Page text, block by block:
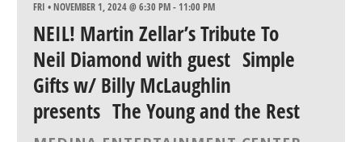
FRI • NOVEMBER 1, 2024 @ 6:30 PM- 11:00 PM
NEIL! Martin Zellar’s Tribute To
Neil Diamond with guest Simple
Gifts w/ Billy McLaughlin
presents The Young and the Rest